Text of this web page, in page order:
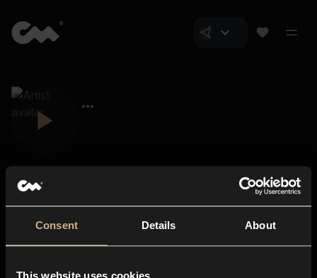
Consent Details About
This website uses cookies
About us